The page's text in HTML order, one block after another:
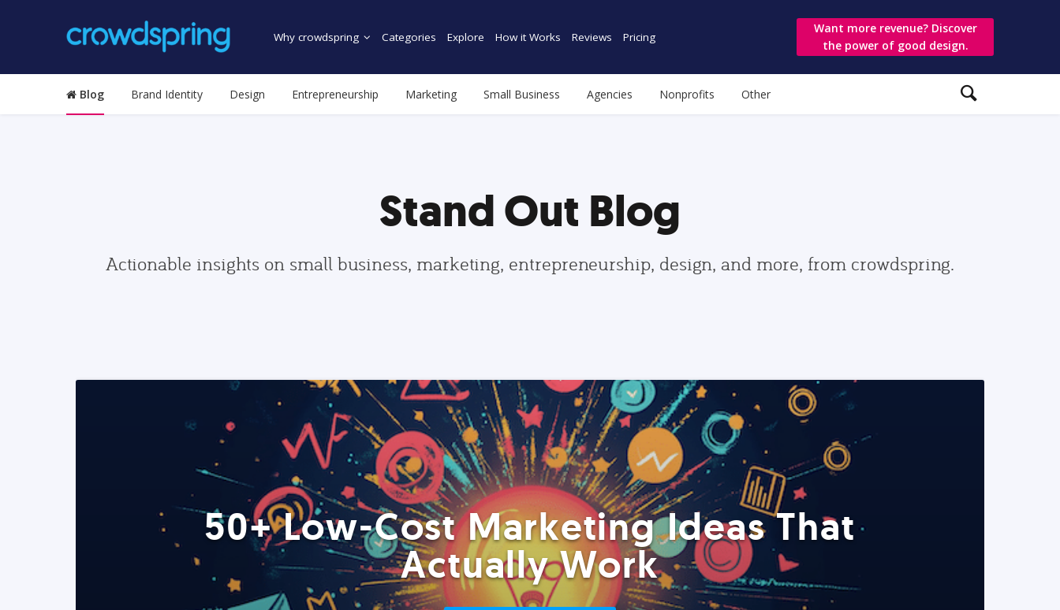
Why crowdspring Categories Explore How it Works Reviews Pricing
Want more revenue? Discover
the power of good design.
Blog Brand Identity Design Entrepreneurship Marketing Small Business Agencies Nonprofits Other
Stand Out Blog
Actionable insights on small business, marketing, entrepreneurship, design, and more, from crowdspring.
50+ Low-Cost Marketing Ideas That
Actually Work